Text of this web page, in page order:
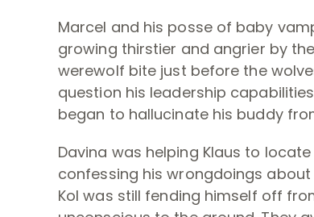
Marcel and his posse of baby
growing thirstier and angrier by
werewolf bite just before the
question his leadership
began to hallucinate his buddy
Davina was helping Klaus to
confessing his wrongdoings
Kol was still fending himself off